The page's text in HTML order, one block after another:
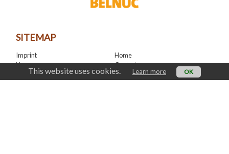
SITEMAP
Imprint
Home
News
Contact
LinkedIn
This website uses cookies. Learn more OK